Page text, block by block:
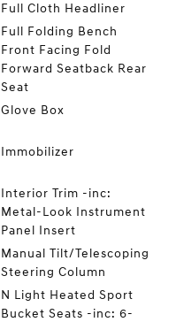
Full Cloth Headliner
Full Folding Bench
Front Facing Fold
Forward Seatback Rear
Seat
Glove Box
Immobilizer
Interior Trim -inc:
Metal-Look Instrument
Panel Insert
Manual Tilt/Telescoping
Steering Column
N Light Heated Sport
Bucket Seats -inc: 6-